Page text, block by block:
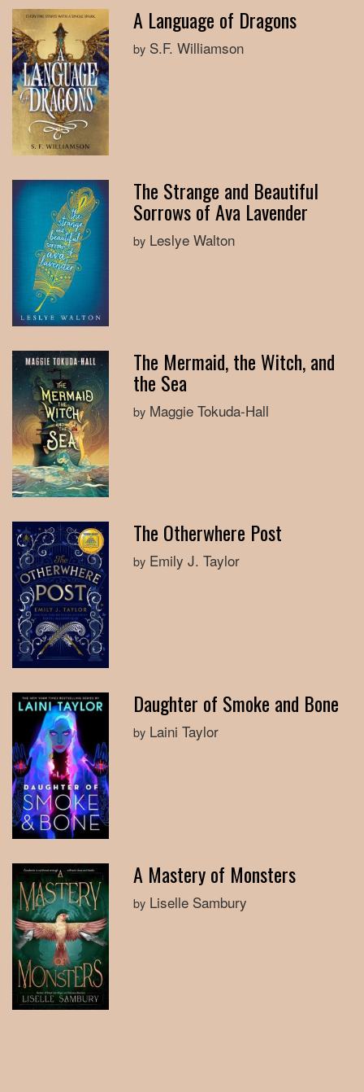
A Language of Dragons
by S.F. Williamson
The Strange and Beautiful
Sorrows of Ava Lavender
by Leslye Walton
The Mermaid, the Witch, and
the Sea
by Maggie Tokuda-Hall
The Otherwhere Post
by Emily J. Taylor
Daughter of Smoke and Bone
by Laini Taylor
A Mastery of Monsters
by Liselle Sambury